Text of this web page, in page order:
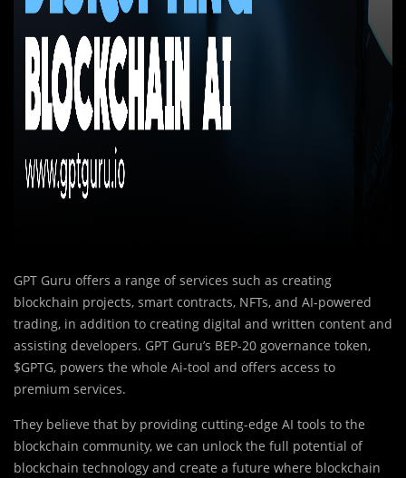
GPT Guru offers a range of services such as creating
blockchain projects, smart contracts, NFTs, and AI-powered
trading, in addition to creating digital and written content and
assisting developers. GPT Guru’s BEP-20 governance token,
$GPTG, powers the whole Ai-tool and offers access to
premium services.
They believe that by providing cutting-edge AI tools to the
blockchain community, we can unlock the full potential of
blockchain technology and create a future where blockchain